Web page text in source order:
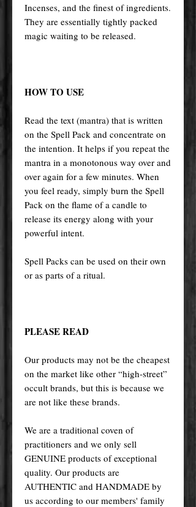
Incenses, and the finest of ingredients.
They are essentially tightly packed
magic waiting to be released.
HOW TO USE
Read the text (mantra) that is written
on the Spell Pack and concentrate on
the intention. It helps if you repeat the
mantra in a monotonous way over and
over again for a few minutes. When
you feel ready, simply burn the Spell
Pack on the flame of a candle to
release its energy along with your
powerful intent.
Spell Packs can be used on their own
or as parts of a ritual.
PLEASE READ
Our products may not be the cheapest
on the market like other “high-street”
occult brands, but this is because we
are not like these brands.
We are a traditional coven of
practitioners and we only sell
GENUINE products of exceptional
quality. Our products are
AUTHENTIC and HANDMADE by
us according to our members' family